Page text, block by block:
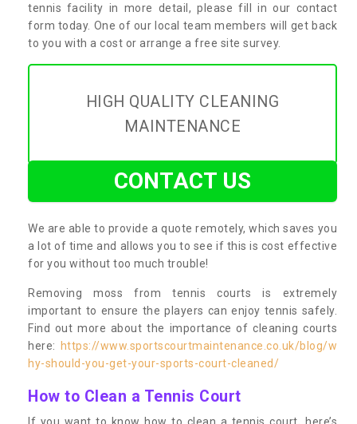
tennis facility in more detail, please fill in our contact
form today. One of our local team members will get back
to you with a cost or arrange a free site survey.
HIGH QUALITY CLEANING
MAINTENANCE
CONTACT US
We are able to provide a quote remotely, which saves you
a lot of time and allows you to see if this is cost effective
for you without too much trouble!
Removing moss from tennis courts is extremely
important to ensure the players can enjoy tennis safely.
Find out more about the importance of cleaning courts
here:
https://www.sportscourtmaintenance.co.uk/blog/w
hy-should-you-get-your-sports-court-cleaned/
How to Clean a Tennis Court
If you want to know how to clean a tennis court, here’s